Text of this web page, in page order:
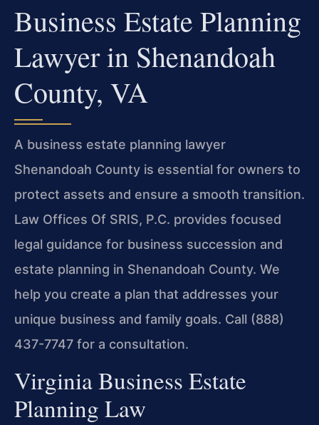
Business Estate Planning
Lawyer in Shenandoah
County, VA
A business estate planning lawyer
Shenandoah County is essential for owners to
protect assets and ensure a smooth transition.
Law Offices Of SRIS, P.C. provides focused
legal guidance for business succession and
estate planning in Shenandoah County. We
help you create a plan that addresses your
unique business and family goals. Call (888)
437-7747 for a consultation.
Virginia Business Estate
Planning Law